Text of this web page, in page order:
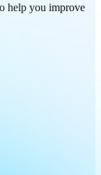
help you improve